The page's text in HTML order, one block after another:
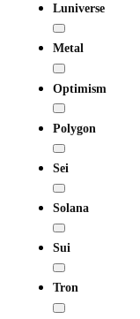
Luniverse
Metal
Optimism
Polygon
Sei
Solana
Sui
Tron